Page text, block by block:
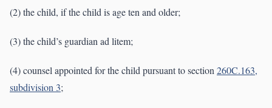
(2) the child, if the child is age ten and older;
(3) the child’s guardian ad litem;
(4) counsel appointed for the child pursuant to section260C.163,
subdivision 3;